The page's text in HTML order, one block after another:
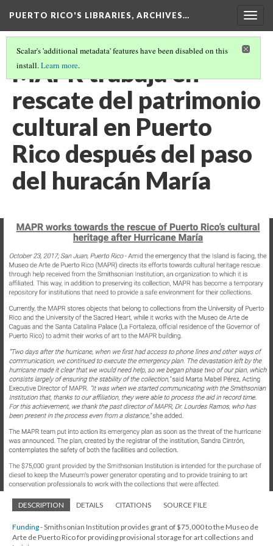
PUERTO RICO'S LIBRARIES, ARCHIVES…
Scalar's 'additional metadata' features have been disabled on this
install.Learn more.
MAPR trabaja en
rescate del patrimonio
cultural en Puerto
Rico después del paso
del huracán María
DESCRIPTION DETAILS CITATIONS SOURCE FILE
Funding- Smithsonian Institution provides grant of $75,000 to the Museo de
Arte de Puerto Rico for providing provisional storage for art collections and